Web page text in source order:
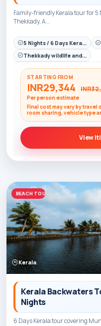
Family-friendly Kerala tour for
Thekkady, A...
5 Nights / 6 Days Kera...
Thekkady wildlife and...
STARTING FROM
INR29,344
Per person estimate
Final cost may vary by
room sharing, vehicle type
View
BEACH TOURS
Kerala
Kerala Backwaters
Nights
6 Days Kerala tour covering